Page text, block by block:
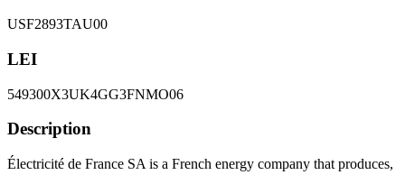
USF2893TAU00
LEI
549300X3UK4GG3FNMO06
Description
Électricité de France SA is a French energy company that produces,